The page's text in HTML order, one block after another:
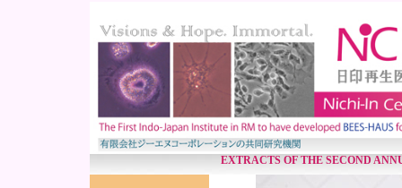
EXTRACTS OF THE SECOND